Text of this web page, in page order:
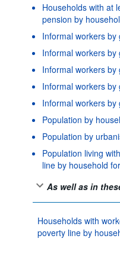
Households with at
pension by
Informal workers
Informal workers
Informal workers
Informal workers
Informal workers
Population by
Population by
Population living
line by household
As well as in
Households with
poverty line by